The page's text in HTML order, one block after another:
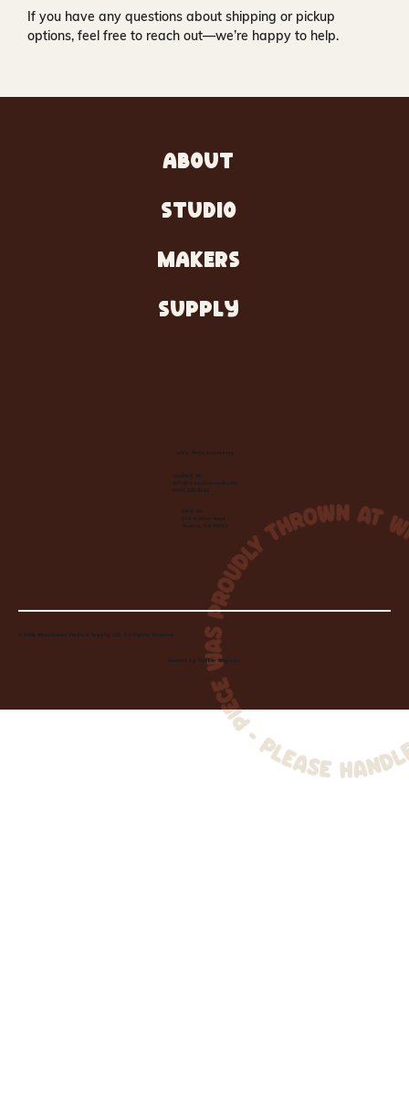
If you have any questions about shipping or pickup
options, feel free to reach out—we’re happy to help.
ABOUT
STUDIO
MAKERS
SUPPLY
Let's Make Something
Contact Us:
info@wheelhousecle.com
(440) 333-2686
Visit Us:
220 N State Road
Medina, OH 44256
© 2026 Wheelhouse Studio & Supply, LLC. All Rights Reserved.
Created byToolbar Graphics